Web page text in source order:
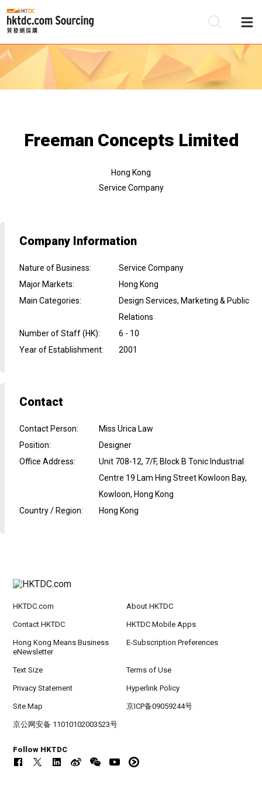
Freeman Concepts Limited
Hong Kong
Service Company
Company Information
Nature of Business:
Service Company
Major Markets:
Hong Kong
Main Categories:
Design Services, Marketing & Public
Relations
Number of Staff (HK):
6 - 10
Year of Establishment: 2001
Contact
Contact Person:
Miss Urica Law
Position:
Designer
Office Address:
Unit 708-12, 7/F, Block B Tonic Industrial
Centre 19 Lam Hing Street Kowloon Bay,
Kowloon, Hong Kong
Country / Region: Hong Kong
HKTDC.com About HKTDC
Contact HKTDC HKTDC Mobile Apps
Hong Kong Means Business
eNewsletter
E-Subscription Preferences
Text Size Terms of Use
Privacy Statement Hyperlink Policy
Site Map 京ICP备09059244号
京公网安备 11010102003523号
Follow HKTDC